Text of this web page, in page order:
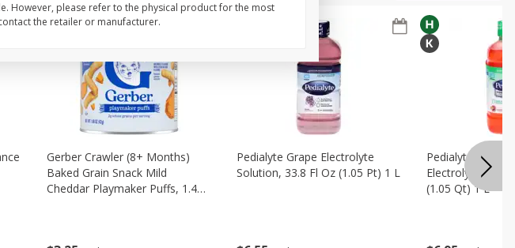
Gerber Crawler (8+ Months)
Baked Grain Snack Mild
Cheddar Playmaker Puffs, 1.48
Pedialyte Grape Electrolyte
Solution, 33.8 Fl Oz (1.05 Pt) 1 L
Pedialyte Cherry
Electrolyte
(1.05 Qt) 1 L
However, please refer to the physical product for the most
the retailer or manufacturer.